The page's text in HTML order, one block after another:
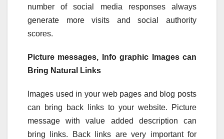
number of social media responses always
generate more visits and social authority
scores.
Picture messages, Info graphic Images can
Bring Natural Links
Images used in your web pages and blog posts
can bring back links to your website. Picture
message with value added description can
bring links. Back links are very important for